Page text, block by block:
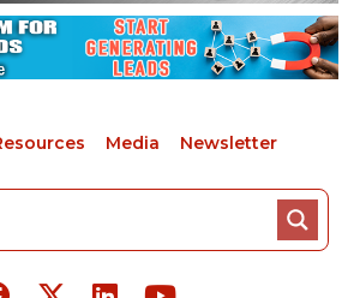
Media Newsletter